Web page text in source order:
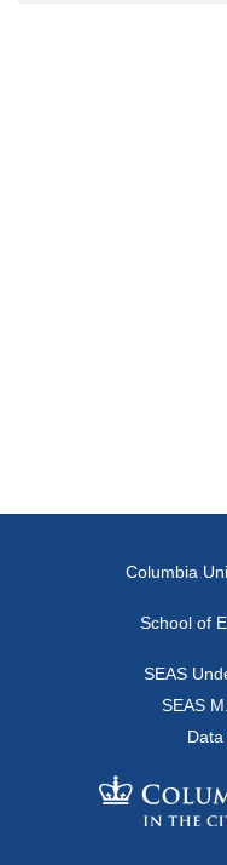
Columbia
School of
SEAS
SEAS